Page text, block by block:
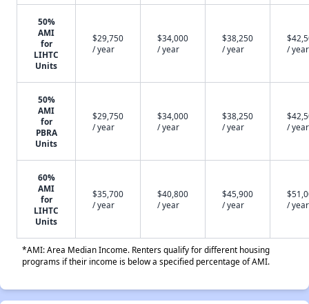
50%
AMI
for
LIHTC
Units
$29,750
/ year
$34,000
/ year
$38,250
/ year
/ year
50%
AMI
for
PBRA
Units
$29,750
/ year
$34,000
/ year
$38,250
/ year
/ year
60%
AMI
for
LIHTC
Units
$35,700
/ year
$40,800
/ year
$45,900
/ year
/ year
*AMI: Area Median Income. Renters qualify for different housing
programs if their income is below a specified percentage of AMI.